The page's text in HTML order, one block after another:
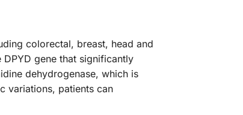
colorectal, breast, head and
gene that significantly
dehydrogenase, which is
variations, patients can